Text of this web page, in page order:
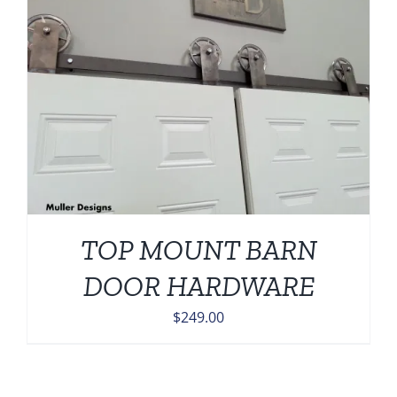
TOP MOUNT BARN
DOOR HARDWARE
$249.00